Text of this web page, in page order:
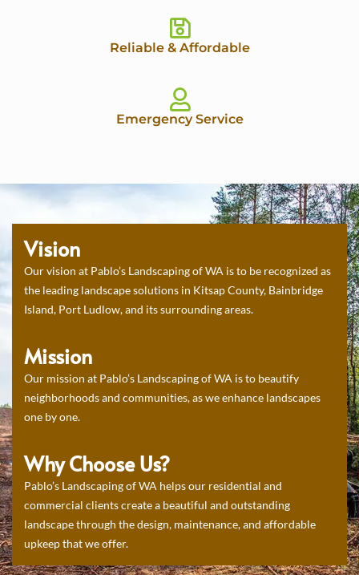
Reliable & Affordable
Emergency Service
Vision
Our vision at Pablo’s Landscaping of WA is to be recognized as
the leading landscape solutions in Kitsap County, Bainbridge
Island, Port Ludlow, and its surrounding areas.
Mission
Our mission at Pablo’s Landscaping of WA is to beautify
neighborhoods and communities, as we enhance landscapes
one by one.
Why Choose Us?
Pablo’s Landscaping of WA helps our residential and
commercial clients create a beautiful and outstanding
landscape through the design, maintenance, and affordable
upkeep that we offer.